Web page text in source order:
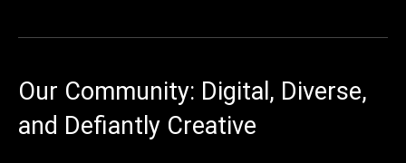
Our Community: Digital, Diverse,
and Defiantly Creative